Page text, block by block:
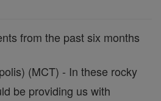
from the past six months
(MCT) - In these rocky
be providing us with